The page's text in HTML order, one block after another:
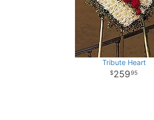
Tribute Heart
25995